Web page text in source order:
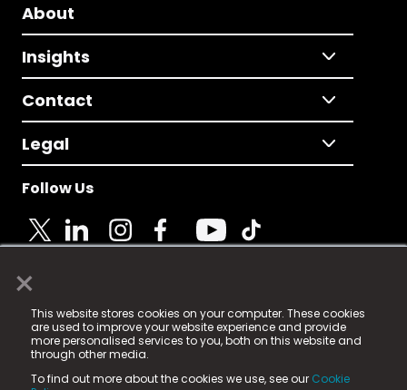
×
This website stores cookies on your computer. These cookies
are used to improve your website experience and provide
more personalised services to you, both on this website and
through other media.
To find out more about the cookies we use, see our Cookie
About
Insights
Contact
Legal
Follow Us
© 2025 Fame Media Tech Limited. n-gage.io is a
registered trademark.
Fame Media Tech (trading as n-gage.io) is registered
in England & Wales
15 Parsons Court, Welbury Way, Aycliffe Business Park,